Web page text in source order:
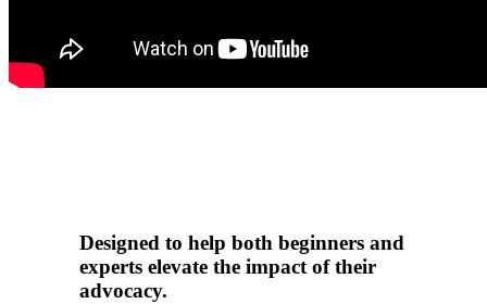
Designed to help both beginners and
experts elevate the impact of their
advocacy.